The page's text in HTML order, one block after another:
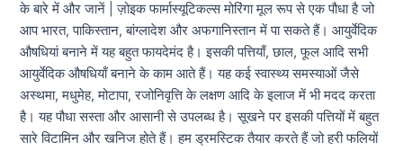
के बारे में और जानें | ज़ोइक फार्मास्यूटिकल्स मोरिंगा मूल रूप से एक पौधा है जो
आप भारत, पाकिस्तान, बांग्लादेश और अफगानिस्तान में पा सकते हैं। आयुर्वेदिक
औषधियां बनाने में यह बहुत फायदेमंद है। इसकी पत्तियाँ, छाल, फूल आदि सभी
आयुर्वेदिक औषधियाँ बनाने के काम आते हैं। यह कई स्वास्थ्य समस्याओं जैसे
अस्थमा, मधुमेह, मोटापा, रजोनिवृत्ति के लक्षण आदि के इलाज में भी मदद करता
है। यह पौधा सस्ता और आसानी से उपलब्ध है। सूखने पर इसकी पत्तियों में बहुत
सारे विटामिन और खनिज होते हैं। हम ड्रमस्टिक तैयार करते हैं जो हरी फलियों